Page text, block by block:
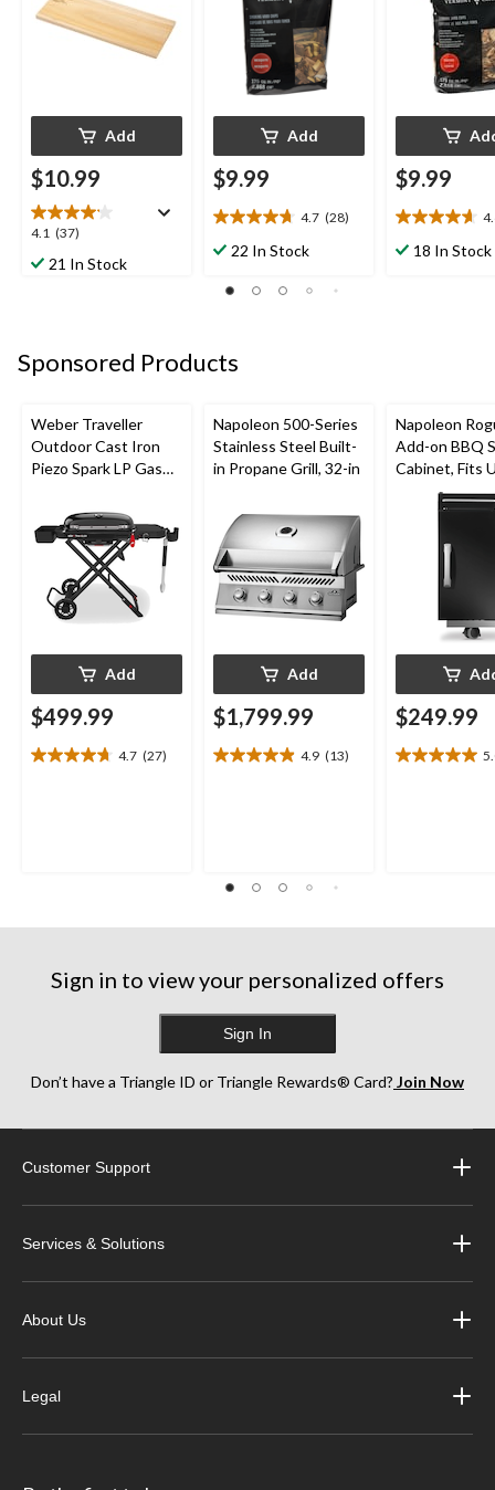
Add
$10.99
4.1 (37)
4.1
out
reviews
21 In Stock
Add
$9.99
4.7 (28)
4.7
out
reviews
22 In Stock
$9.99
4.6
out18 In Stock
Sponsored Products
Weber Traveller
Outdoor Cast Iron
Piezo Spark LP Gas
Add
$499.99
4.7 (27)
4.7
Napoleon 500-Series
Stainless Steel Built-
in Propane Grill, 32-in
Add
$1,799.99
4.9 (13)
4.9
reviews
Napoleon
Add-on BBQ
Cabinet, Fits
Side Shelf on
Models, Black
$249.99
5.0
Sign in to view your personalized offers
Sign In
Don’t have a Triangle ID or Triangle Rewards® Card? Join Now
Customer Support
Services & Solutions
About Us
Legal